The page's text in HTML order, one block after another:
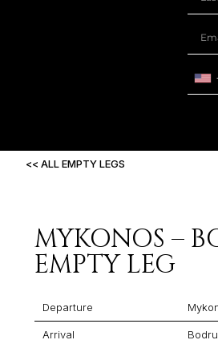
<< ALL EMPTY LEGS
MYKONOS –
EMPTY LEG
Departure
Arrival